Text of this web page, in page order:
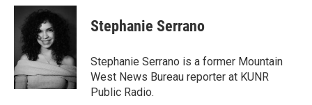
c
o
k
i
t
t
e
r
n
k
I
n
Stephanie Serrano
Stephanie Serrano is a former Mountain
West News Bureau reporter at KUNR
Public Radio.